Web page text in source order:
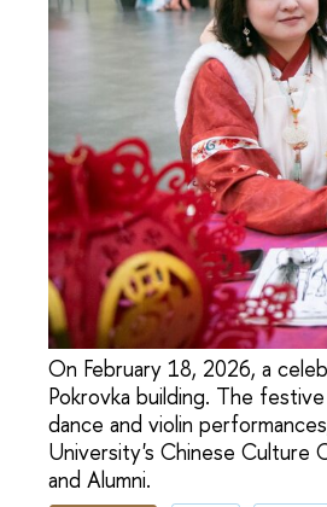
On February 18, 2026, a
Pokrovka building. The
dance and violin
University's Chinese Culture
and Alumni.